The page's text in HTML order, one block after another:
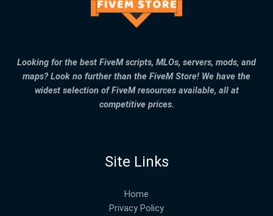
Looking for the best FiveM scripts, MLOs, servers, mods, and
maps? Look no further than the FiveM Store! We have the
widest selection of FiveM resources available, all at
competitive prices.
Site Links
Home
Privacy Policy